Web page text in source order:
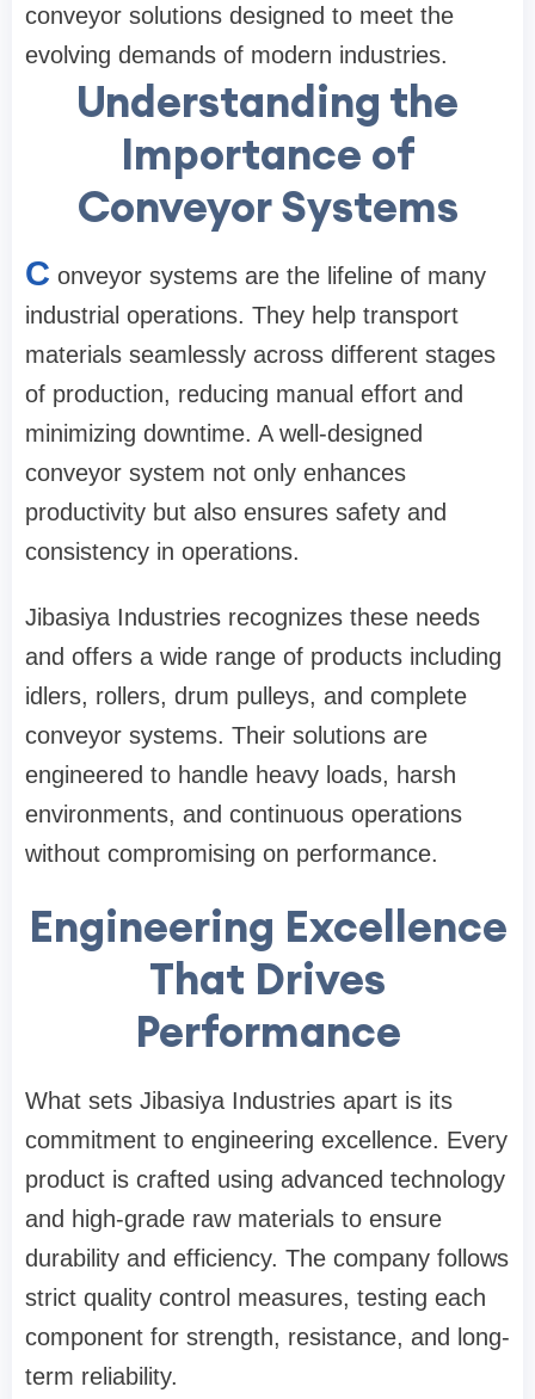
conveyor solutions designed to meet the
evolving demands of modern industries.
Understanding the
Importance of
Conveyor Systems
C onveyor systems are the lifeline of many
industrial operations. They help transport
materials seamlessly across different stages
of production, reducing manual effort and
minimizing downtime. A well-designed
conveyor system not only enhances
productivity but also ensures safety and
consistency in operations.
Jibasiya Industries recognizes these needs
and offers a wide range of products including
idlers, rollers, drum pulleys, and complete
conveyor systems. Their solutions are
engineered to handle heavy loads, harsh
environments, and continuous operations
without compromising on performance.
Engineering Excellence
That Drives
Performance
What sets Jibasiya Industries apart is its
commitment to engineering excellence. Every
product is crafted using advanced technology
and high-grade raw materials to ensure
durability and efficiency. The company follows
strict quality control measures, testing each
component for strength, resistance, and long-
term reliability.